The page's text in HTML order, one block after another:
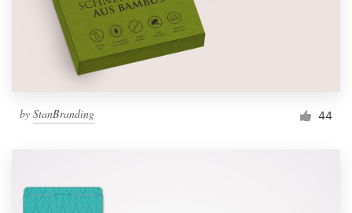
by StanBranding 44